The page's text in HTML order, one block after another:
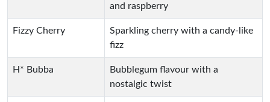
and raspberry
Fizzy Cherry
Sparkling cherry with a candy-like
fizz
H* Bubba
Bubblegum flavour with a
nostalgic twist